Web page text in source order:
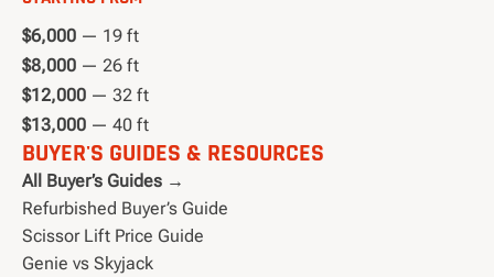
$6,000 — 19 ft
$8,000 — 26 ft
$12,000 — 32 ft
$13,000 — 40 ft
BUYER'S GUIDES & RESOURCES
All Buyer’s Guides →
Refurbished Buyer’s Guide
Scissor Lift Price Guide
Genie vs Skyjack